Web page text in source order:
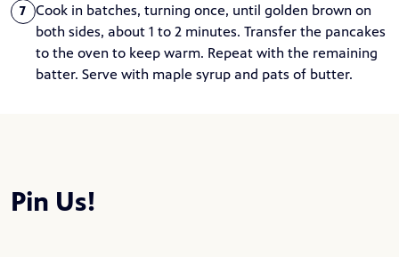
7
Cook in batches, turning once, until golden brown on
both sides, about 1 to 2 minutes. Transfer the pancakes
to the oven to keep warm. Repeat with the remaining
batter. Serve with maple syrup and pats of butter.
Pin Us!